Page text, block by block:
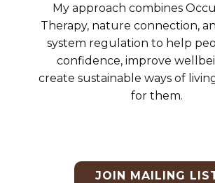
My approach combines
Therapy, nature connection,
system regulation to help
confidence, improve
create sustainable ways of
for them.
JOIN MAILING